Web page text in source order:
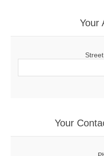
Your
Your